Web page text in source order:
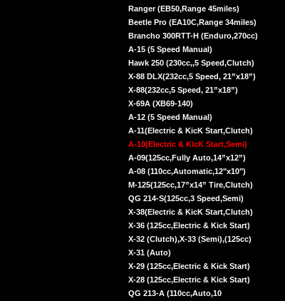
Ranger (EB50,Range 45miles)
Beetle Pro (EA10C,Range 34miles)
Brancho 300RTT-H (Enduro,270cc)
A-15 (5 Speed Manual)
Hawk 250 (230cc,,5 Speed,Clutch)
X-88 DLX(232cc,5 Speed, 21”x18”)
X-88(232cc,5 Speed, 21”x18”)
X-69A (XB69-140)
A-12 (5 Speed Manual)
A-11(Electric & KicK Start,Clutch)
A-10(Electric & KicK Start,Semi)
A-09(125cc,Fully Auto,14”x12”)
A-08 (110cc,Automatic,12"x10")
M-125(125cc,17”x14” Tire,Clutch)
QG 214-S(125cc,3 Speed,Semi)
X-38(Electric & KicK Start,Clutch)
X-36 (125cc,Electric & Kick Start)
X-32 (Clutch),X-33 (Semi),(125cc)
X-31 (Auto)
X-29 (125cc,Electric & Kick Start)
X-28 (125cc,Electric & Kick Start)
QG 213-A (110cc,Auto,10